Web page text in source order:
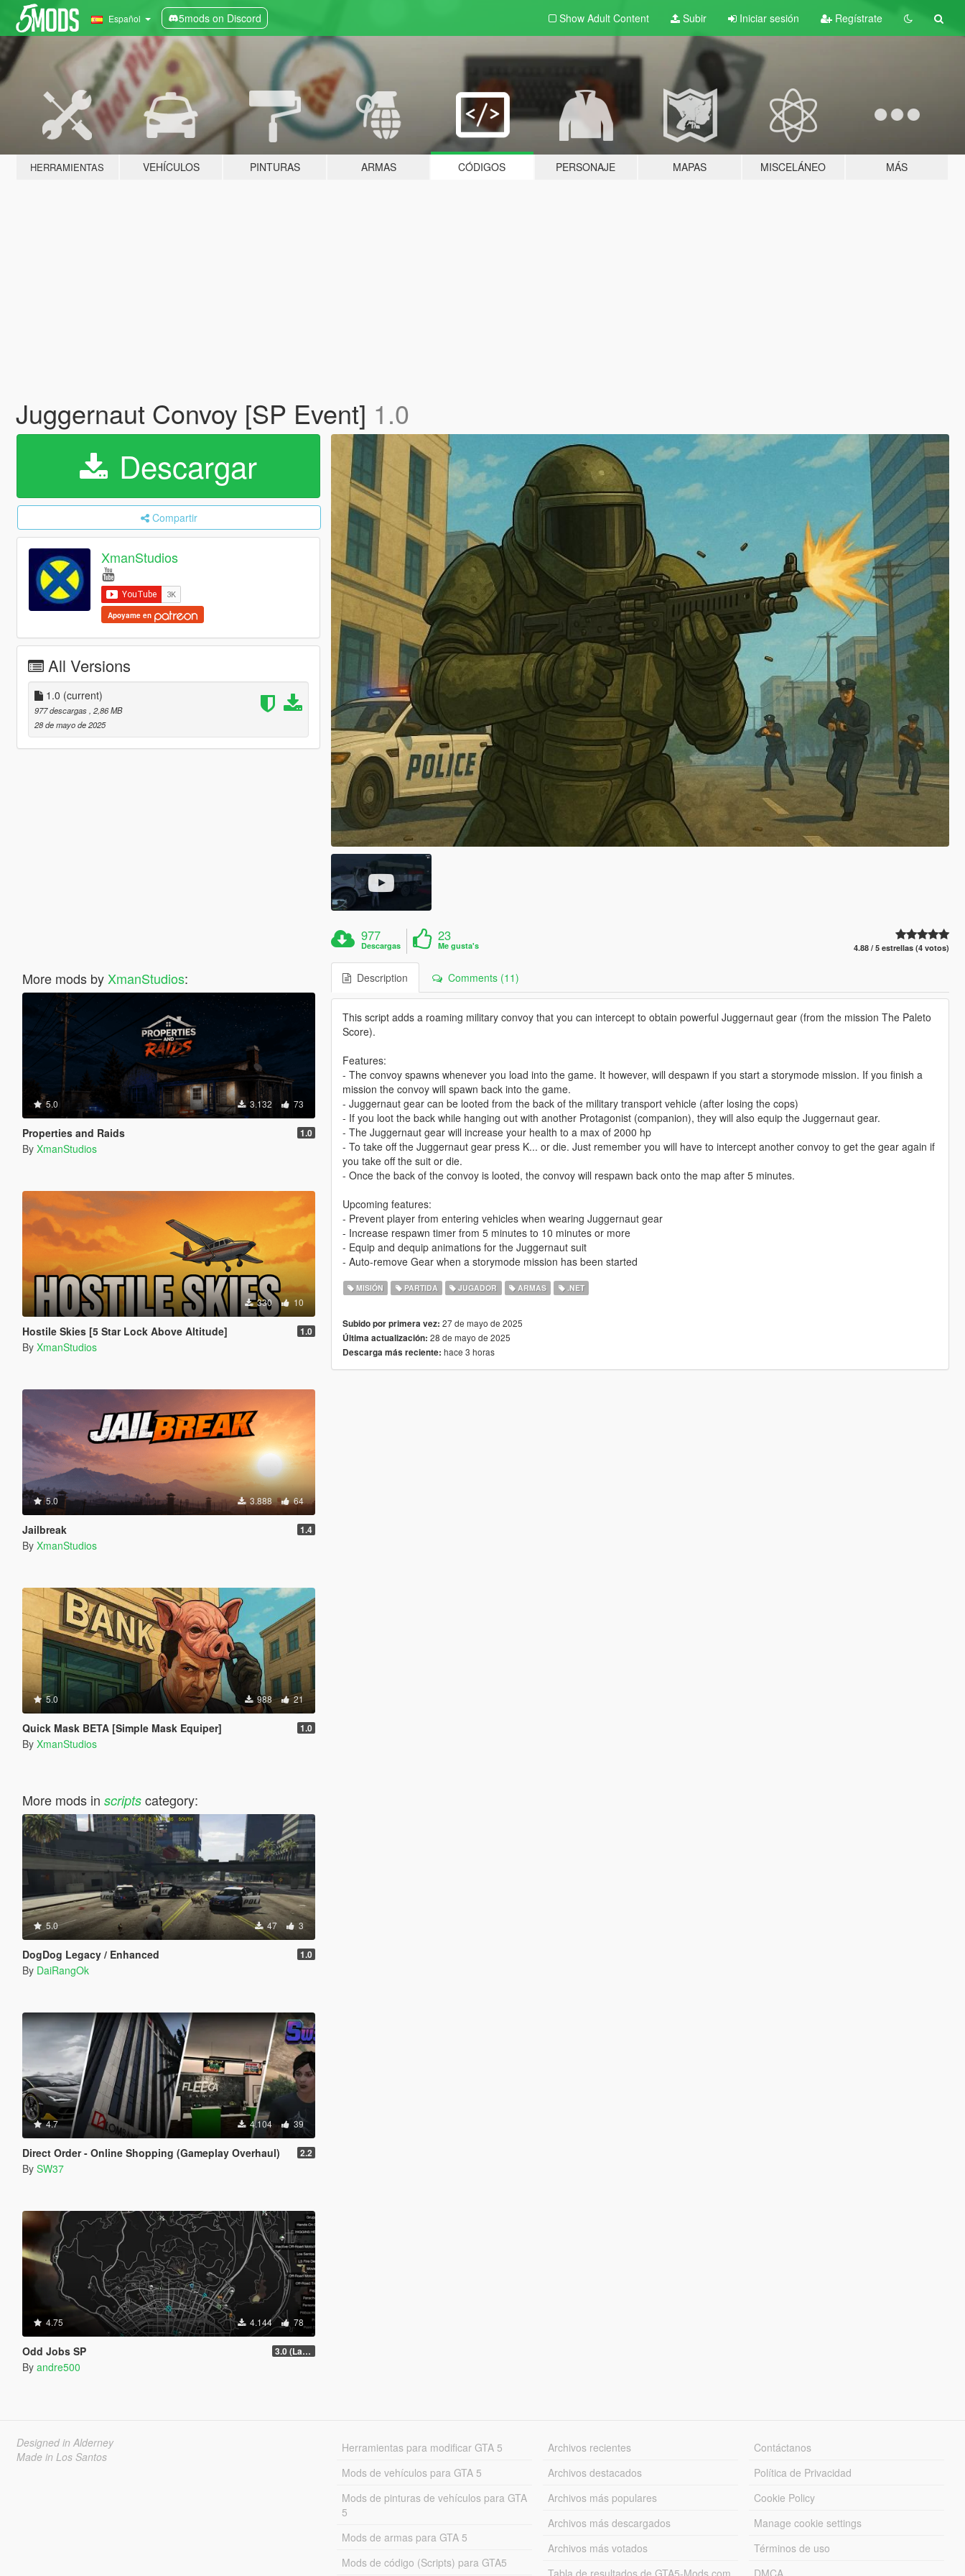
Español 5mods on Discord Show Adult Content Subir Iniciar sesión Regístrate
HERRAMIENTAS VEHÍCULOS PINTURAS ARMAS CÓDIGOS PERSONAJE MAPAS MISCELÁNEO MÁS
Juggernaut Convoy [SP Event] 1.0
Descargar
Compartir
XmanStudios
Apoyame en
All Versions
1.0 (current)
977 descargas, 2,86 MB
28 de mayo de 2025
More mods byXmanStudios:
5.0 3.132 73
Properties and Raids 1.0
By XmanStudios
330 10
Hostile Skies [5 Star Lock Above Altitude] 1.0
By XmanStudios
5.0 3.888 64
Jailbreak 1.4
By XmanStudios
5.0 988 21
Quick Mask BETA [Simple Mask Equiper] 1.0
By XmanStudios
More mods in scriptscategory:
5.0 47 3
DogDog Legacy / Enhanced 1.0
By DaiRangOk
4.7 4.104 39
Direct Order - Online Shopping (Gameplay Overhaul) 2.2
By SW37
4.75 4.144 78
Odd Jobs SP 3.0 (Latest Jobs Update)
By andre500
977
Descargas
23
Me gusta's 4.88 / 5 estrellas (4 votos)
Description Comments (11)
This script adds a roaming military convoy that you can intercept to obtain powerful Juggernaut gear (from the mission The Paleto
Score).
Features:
- The convoy spawns whenever you load into the game. It however, will despawn if you start a storymode mission. If you finish a
mission the convoy will spawn back into the game.
- Juggernaut gear can be looted from the back of the military transport vehicle (after losing the cops)
- If you loot the back while hanging out with another Protagonist (companion), they will also equip the Juggernaut gear.
- The Juggernaut gear will increase your health to a max of 2000 hp
- To take off the Juggernaut gear press K... or die. Just remember you will have to intercept another convoy to get the gear again if
you take off the suit or die.
- Once the back of the convoy is looted, the convoy will respawn back onto the map after 5 minutes.
Upcoming features:
- Prevent player from entering vehicles when wearing Juggernaut gear
- Increase respawn timer from 5 minutes to 10 minutes or more
- Equip and dequip animations for the Juggernaut suit
- Auto-remove Gear when a storymode mission has been started
MISIÓN PARTIDA JUGADOR ARMAS .NET
Subido por primera vez: 27 de mayo de 2025
Última actualización: 28 de mayo de 2025
Descarga más reciente: hace 3 horas
Designed in Alderney
Made in Los Santos
Herramientas para modificar GTA 5
Mods de vehículos para GTA 5
Mods de pinturas de vehículos para GTA
5
Mods de armas para GTA 5
Mods de código (Scripts) para GTA5
Archivos recientes
Archivos destacados
Archivos más populares
Archivos más descargados
Archivos más votados
Contáctanos
Política de Privacidad
Cookie Policy
Manage cookie settings
Términos de uso